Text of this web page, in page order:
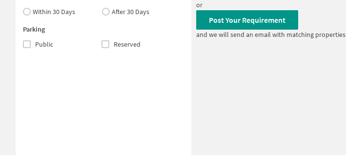
Within 30 Days
After 30 Days
Parking
Public
Reserved
or
Post Your Requirement
and we will send an email with matching properties